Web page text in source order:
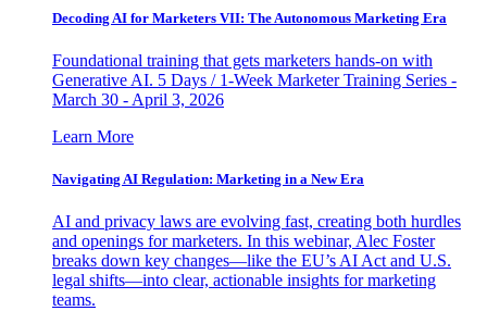
Decoding AI for Marketers VII: The Autonomous Marketing Era
Foundational training that gets marketers hands-on with
Generative AI. 5 Days / 1-Week Marketer Training Series -
March 30 - April 3, 2026
Learn More
Navigating AI Regulation: Marketing in a New Era
AI and privacy laws are evolving fast, creating both hurdles
and openings for marketers. In this webinar, Alec Foster
breaks down key changes—like the EU’s AI Act and U.S.
legal shifts—into clear, actionable insights for marketing
teams.